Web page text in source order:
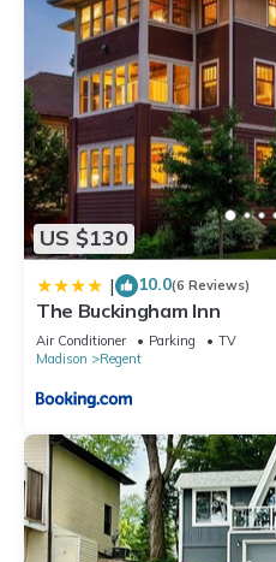
US $130
| 10.0(6 Reviews)
The Buckingham Inn
Air Conditioner Parking
TV
Madison
Regent